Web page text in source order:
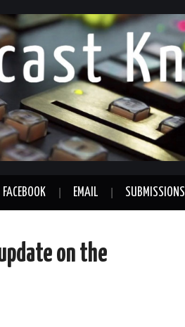
FACEBOOK EMAIL SUBMISSIONS
update on the